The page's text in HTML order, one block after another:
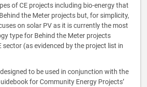
of CE projects including bio-energy that
the Meter projects but, for simplicity,
on solar PV as it is currently the most
type for Behind the Meter projects
sector (as evidenced by the project list in
to be used in conjunction with the
for Community Energy Projects’